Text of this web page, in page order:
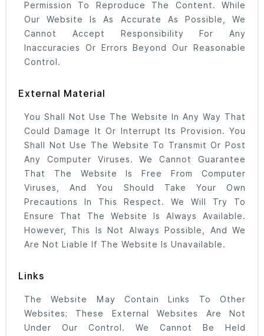
Permission To Reproduce The Content. While
Our Website Is As Accurate As Possible, We
Cannot Accept Responsibility For Any
Inaccuracies Or Errors Beyond Our Reasonable
Control.
External Material
You Shall Not Use The Website In Any Way That
Could Damage It Or Interrupt Its Provision. You
Shall Not Use The Website To Transmit Or Post
Any Computer Viruses. We Cannot Guarantee
That The Website Is Free From Computer
Viruses, And You Should Take Your Own
Precautions In This Respect. We Will Try To
Ensure That The Website Is Always Available.
However, This Is Not Always Possible, And We
Are Not Liable If The Website Is Unavailable.
Links
The Website May Contain Links To Other
Websites; These External Websites Are Not
Under Our Control. We Cannot Be Held